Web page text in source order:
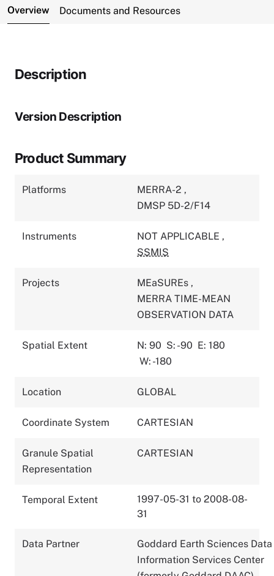
Overview Documents and Resources
Description
Version Description
Product Summary
Platforms MERRA-2 ,
DMSP 5D-2/F14
Instruments NOT APPLICABLE ,
SSMIS
Projects MEaSUREs ,
MERRA TIME-MEAN
OBSERVATION DATA
Spatial Extent N: 90 S: -90 E: 180
W: -180
Location GLOBAL
Coordinate System CARTESIAN
Granule Spatial
Representation
CARTESIAN
Temporal Extent
1997-05-31 to 2008-08-
31
Data Partner
Goddard Earth Sciences
Information Services Center